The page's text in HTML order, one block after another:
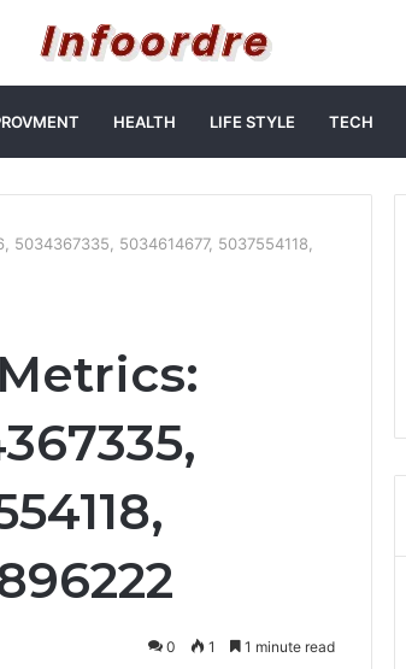
HEALTH LIFE STYLE TECH
5034614677, 5037554118,
0 1 1 minute read